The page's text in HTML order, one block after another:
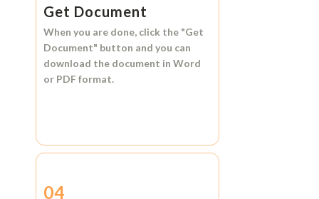
Get Document
When you are done, click the "Get
Document" button and you can
download the document in Word
or PDF format.
04